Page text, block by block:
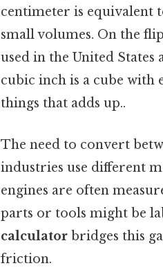
centimeter is equivalent
small volumes. On the
used in the United
cubic inch is a cube with
things that adds up..
The need to convert
industries use different
engines are often
parts or tools might be
calculator bridges this
friction.